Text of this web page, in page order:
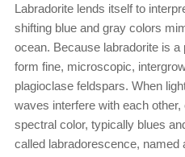
Labradorite lends itself to
shifting blue and gray colors
ocean. Because labradorite is a
form fine, microscopic,
plagioclase feldspars. When
waves interfere with each
spectral color, typically blues
called labradorescence, named